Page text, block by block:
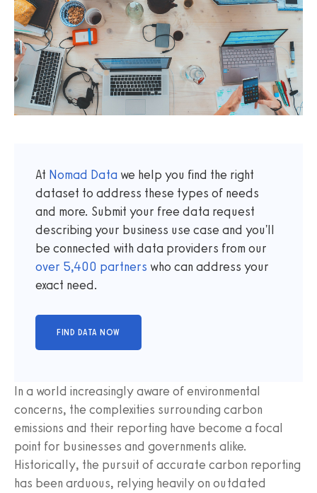
At Nomad Data we help you find the right
dataset to address these types of needs
and more. Submit your free data request
describing your business use case and you'll
be connected with data providers from our
over 5,400 partners who can address your
exact need.
In a world increasingly aware of environmental
concerns, the complexities surrounding carbon
emissions and their reporting have become a focal
point for businesses and governments alike.
Historically, the pursuit of accurate carbon reporting
has been arduous, relying heavily on outdated